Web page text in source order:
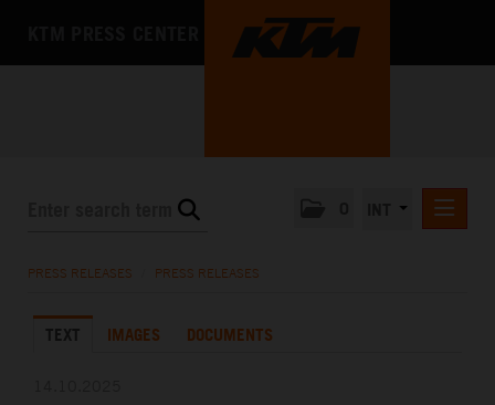
KTM X-BOW
PRESS RELEASES PRESS RELEASES
TEXT IMAGES DOCUMENTS